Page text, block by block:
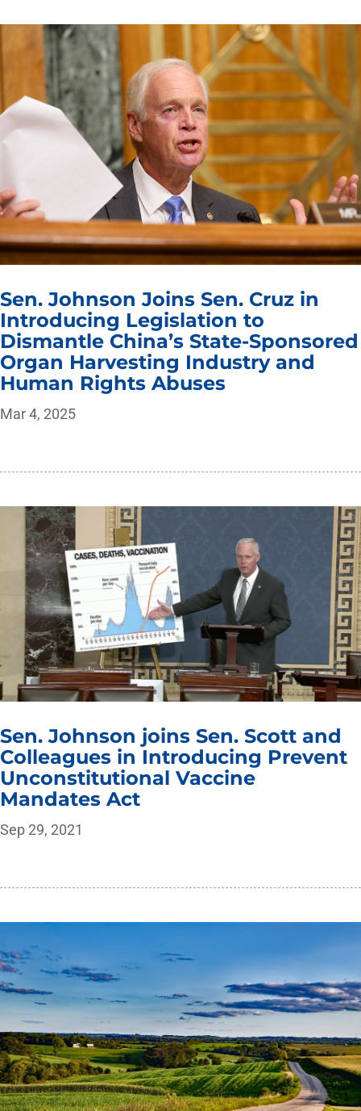
Sen. Johnson Joins Sen. Cruz in
Introducing Legislation to
Dismantle China’s State-Sponsored
Organ Harvesting Industry and
Human Rights Abuses
Mar 4, 2025
Sen. Johnson joins Sen. Scott and
Colleagues in Introducing Prevent
Unconstitutional Vaccine
Mandates Act
Sep 29, 2021